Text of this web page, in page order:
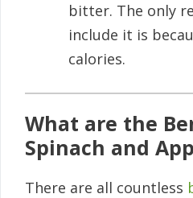
bitter. The only
include it is
calories.
What are the
Spinach and
There are all countless